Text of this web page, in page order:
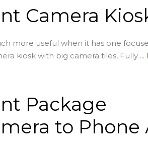
Camera
more useful when it has one
kiosk with big camera tiles, Fully ...
Package
to Phone